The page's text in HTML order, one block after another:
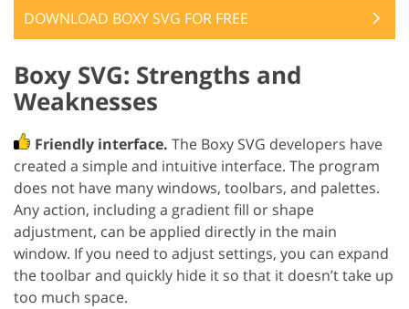
DOWNLOAD BOXY SVG FOR FREE
Boxy SVG: Strengths and
Weaknesses
Friendly interface. The Boxy SVG developers have
created a simple and intuitive interface. The program
does not have many windows, toolbars, and palettes.
Any action, including a gradient fill or shape
adjustment, can be applied directly in the main
window. If you need to adjust settings, you can expand
the toolbar and quickly hide it so that it doesn’t take up
too much space.